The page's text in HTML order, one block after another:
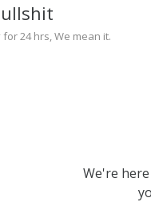
24 hrs, We mean it.
We're